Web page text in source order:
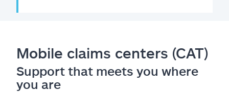
Mobile claims centers (CAT)
Support that meets you where
you are